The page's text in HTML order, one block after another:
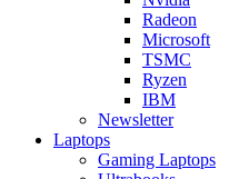
Radeon
Microsoft
TSMC
Ryzen
IBM
Newsletter
Laptops
Gaming Laptops